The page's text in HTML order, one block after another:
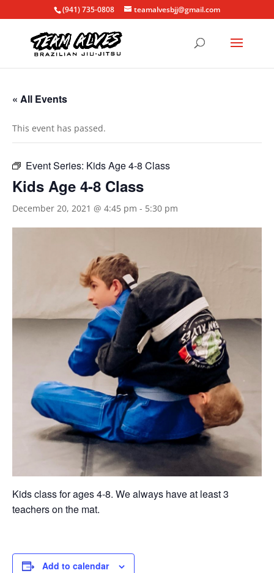
(941) 735-0808 teamalvesbjj@gmail.com
« All Events
This event has passed.
Event Series: Kids Age 4-8 Class
Kids Age 4-8 Class
December 20, 2021 @ 4:45 pm - 5:30 pm
Kids class for ages 4-8. We always have at least 3
teachers on the mat.
Add to calendar